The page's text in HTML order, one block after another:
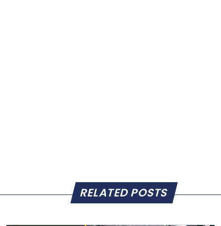
RELATED POSTS